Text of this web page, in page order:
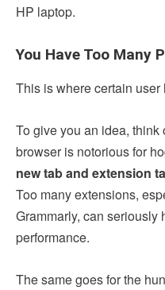
HP laptop.
You Have Too Many
This is where certain
To give you an idea,
browser is notorious for
new tab and extension
Too many extensions,
Grammarly, can seriously
performance.
The same goes for the